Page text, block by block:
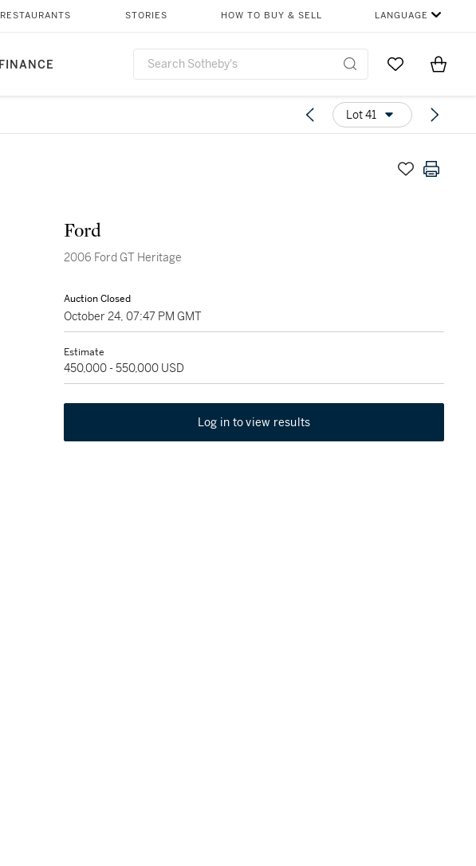
FINANCE
RESTAURANTS STORIES HOW TO BUY & SELL LANGUAGE
Go to MyItems
Lot 41
Ford
2006 Ford GT Heritage
Auction Closed
October 24, 07:47 PM GMT
Estimate
450,000 - 550,000 USD
Log in to view results